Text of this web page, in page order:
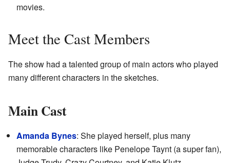
movies.
Meet the Cast Members
The show had a talented group of main actors who played
many different characters in the sketches.
Main Cast
Amanda Bynes: She played herself, plus many
memorable characters like Penelope Taynt (a super fan),